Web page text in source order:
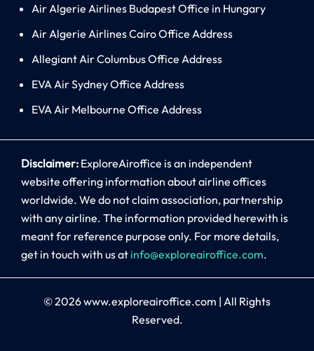
Air Algerie Airlines Budapest Office in Hungary
Air Algerie Airlines Cairo Office Address
Allegiant Air Columbus Office Address
EVA Air Sydney Office Address
EVA Air Melbourne Office Address
Disclaimer: ExploreAiroffice is an independent
website offering information about airline offices
worldwide. We do not claim association, partnership
with any airline. The information provided herewith is
meant for reference purpose only. For more details,
get in touch with us at info@exploreairoffice.com.
© 2026www.exploreairoffice.com | All Rights
Reserved.